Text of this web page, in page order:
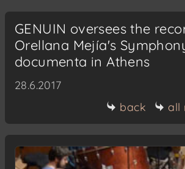
GENUIN oversees the
Orellana Mejía's
documenta in Athens
28.6.2017
back
all